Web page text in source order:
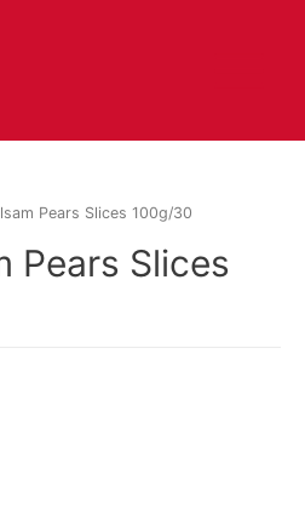
Pears Slices 100g/30
Pears Slices